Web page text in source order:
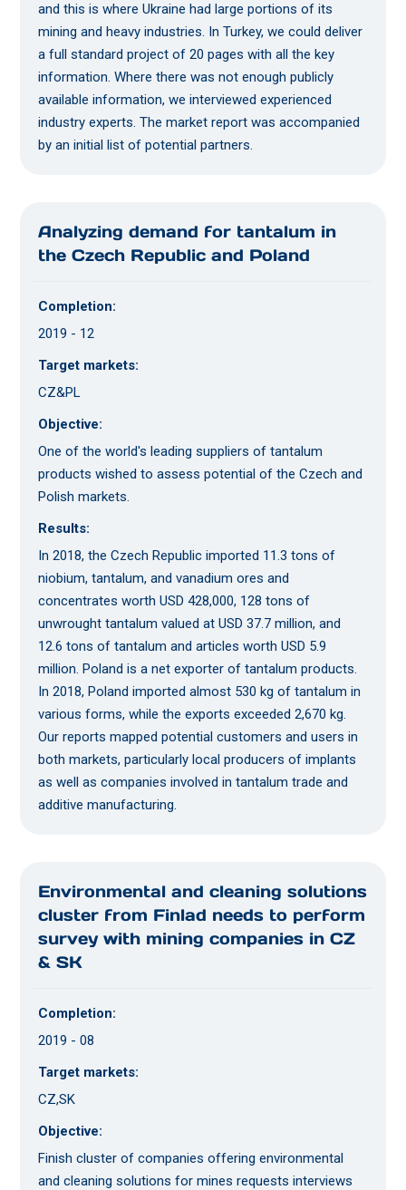
and this is where Ukraine had large portions of its
mining and heavy industries. In Turkey, we could deliver
a full standard project of 20 pages with all the key
information. Where there was not enough publicly
available information, we interviewed experienced
industry experts. The market report was accompanied
by an initial list of potential partners.
Analyzing demand for tantalum in
the Czech Republic and Poland
Completion:
2019 - 12
Target markets:
CZ&PL
Objective:
One of the world's leading suppliers of tantalum
products wished to assess potential of the Czech and
Polish markets.
Results:
In 2018, the Czech Republic imported 11.3 tons of
niobium, tantalum, and vanadium ores and
concentrates worth USD 428,000, 128 tons of
unwrought tantalum valued at USD 37.7 million, and
12.6 tons of tantalum and articles worth USD 5.9
million. Poland is a net exporter of tantalum products.
In 2018, Poland imported almost 530 kg of tantalum in
various forms, while the exports exceeded 2,670 kg.
Our reports mapped potential customers and users in
both markets, particularly local producers of implants
as well as companies involved in tantalum trade and
additive manufacturing.
Environmental and cleaning solutions
cluster from Finlad needs to perform
survey with mining companies in CZ
& SK
Completion:
2019 - 08
Target markets:
CZ,SK
Objective:
Finish cluster of companies offering environmental
and cleaning solutions for mines requests interviews